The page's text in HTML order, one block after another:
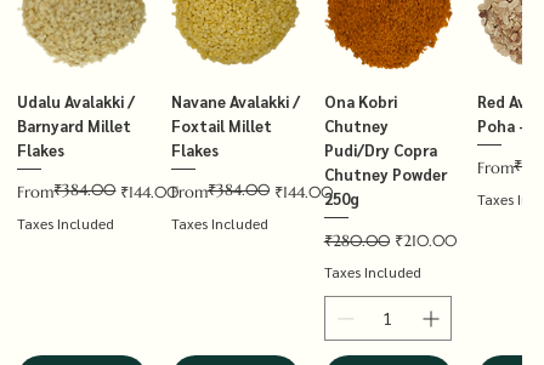
Udalu Avalakki /
Barnyard Millet
Flakes
From
Regular Price
₹384.00 ₹144.00
Sale Price
Taxes Included
Navane Avalakki /
Foxtail Millet
Flakes
From
Regular Price
₹384.00 ₹144.00
Sale Price
Taxes Included
Ona Kobri
Chutney
Pudi/Dry Copra
Chutney Powder
250g
Regular Price
₹280.00 Sale Price
₹210.00
Taxes Included
Red
Poha –
From
Regular
Sale Price
Taxes